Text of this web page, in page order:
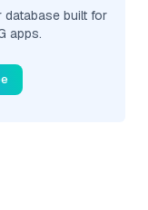
built for
apps.